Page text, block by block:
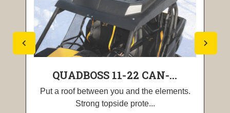
QUADBOSS 11-22 CAN-...
Put a roof between you and the elements.
Strong topside prote...